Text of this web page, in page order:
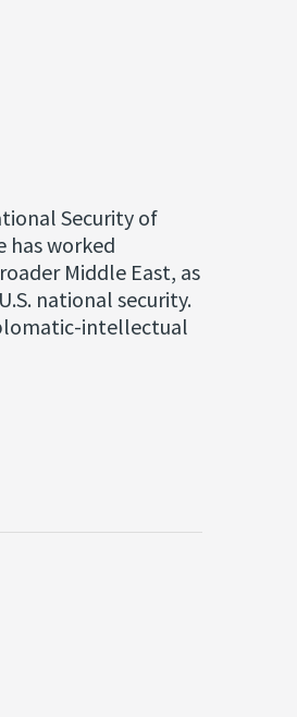
Security of
has worked
Middle East, as
national security.
intellectual